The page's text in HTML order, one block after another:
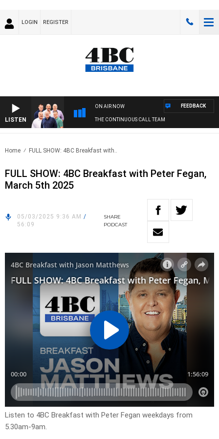
LOGIN REGISTER
LISTEN
ON AIR NOW
THE CONTINUOUS CALL TEAM
FEEDBACK
Home FULL SHOW: 4BC Breakfast with..
FULL SHOW: 4BC Breakfast with Peter Fegan,
March 5th 2025
05/03/2025 9:36 AM /
56:09
SHARE
PODCAST
Listen to 4BC Breakfast with Peter Fegan weekdays from
5.30am-9am.